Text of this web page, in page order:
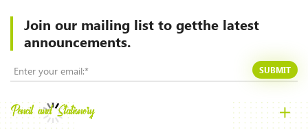
Join our mailing list to getthe latest
announcements.
SUBMIT